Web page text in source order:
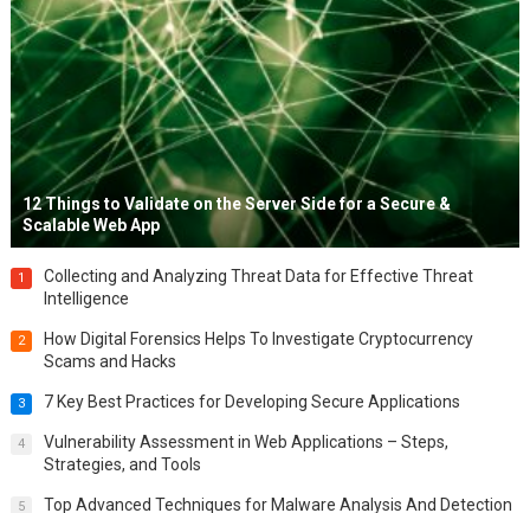
12 Things to Validate on the Server Side for a Secure &
Scalable Web App
1
Collecting and Analyzing Threat Data for Effective Threat
Intelligence
2
How Digital Forensics Helps To Investigate Cryptocurrency
Scams and Hacks
3 7 Key Best Practices for Developing Secure Applications
4
Vulnerability Assessment in Web Applications – Steps,
Strategies, and Tools
5 Top Advanced Techniques for Malware Analysis And Detection